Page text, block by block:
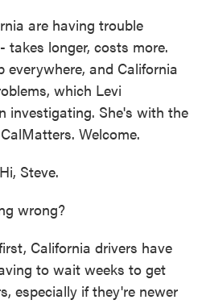
are having trouble
takes longer, costs more.
everywhere, and California
which Levi
investigating. She's with the
Welcome.
Steve.
wrong?
California drivers have
to wait weeks to get
especially if they're newer